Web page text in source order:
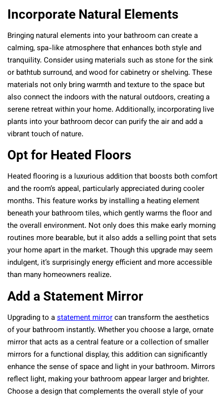
Incorporate Natural Elements
Bringing natural elements into your bathroom can create a
calming, spa-like atmosphere that enhances both style and
tranquility. Consider using materials such as stone for the sink
or bathtub surround, and wood for cabinetry or shelving. These
materials not only bring warmth and texture to the space but
also connect the indoors with the natural outdoors, creating a
serene retreat within your home. Additionally, incorporating live
plants into your bathroom decor can purify the air and add a
vibrant touch of nature.
Opt for Heated Floors
Heated flooring is a luxurious addition that boosts both comfort
and the room’s appeal, particularly appreciated during cooler
months. This feature works by installing a heating element
beneath your bathroom tiles, which gently warms the floor and
the overall environment. Not only does this make early morning
routines more bearable, but it also adds a selling point that sets
your home apart in the market. Though this upgrade may seem
indulgent, it’s surprisingly energy efficient and more accessible
than many homeowners realize.
Add a Statement Mirror
Upgrading to astatement mirrorcan transform the aesthetics
of your bathroom instantly. Whether you choose a large, ornate
mirror that acts as a central feature or a collection of smaller
mirrors for a functional display, this addition can significantly
enhance the sense of space and light in your bathroom. Mirrors
reflect light, making your bathroom appear larger and brighter.
Choose a design that complements the overall style of your